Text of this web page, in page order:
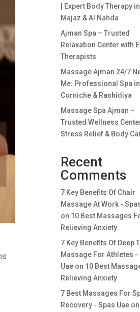
| Expert Body Therapy in
Majaz & Al Nahda
Ajman Spa – Trusted
Relaxation Center with
Therapists
Massage Ajman 24/7
Me: Professional Spa in
Corniche & Rashidiya
Massage Spa Ajman –
Trusted Wellness
Stress Relief & Body
Recent
Comments
7 Key Benefits Of Chair
Massage At Work -
on 10 Best Massages
Relieving Anxiety
7 Key Benefits Of Deep
Massage For Athletes -
Uae on 10 Best
Relieving Anxiety
7 Best Massages For
Recovery - Spas Uae on